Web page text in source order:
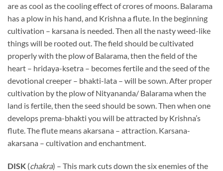
are as cool as the cooling effect of crores of moons. Balarama
has a plow in his hand, and Krishna a flute. In the beginning
cultivation – karsana is needed. Then all the nasty weed-like
things will be rooted out. The field should be cultivated
properly with the plow of Balarama, then the field of the
heart – hridaya-ksetra – becomes fertile and the seed of the
devotional creeper – bhakti-lata – will be sown. After proper
cultivation by the plow of Nityananda/ Balarama when the
land is fertile, then the seed should be sown. Then when one
develops prema-bhakti you will be attracted by Krishna’s
flute. The flute means akarsana – attraction. Karsana-
akarsana – cultivation and enchantment.
DISK (chakra) – This mark cuts down the six enemies of the